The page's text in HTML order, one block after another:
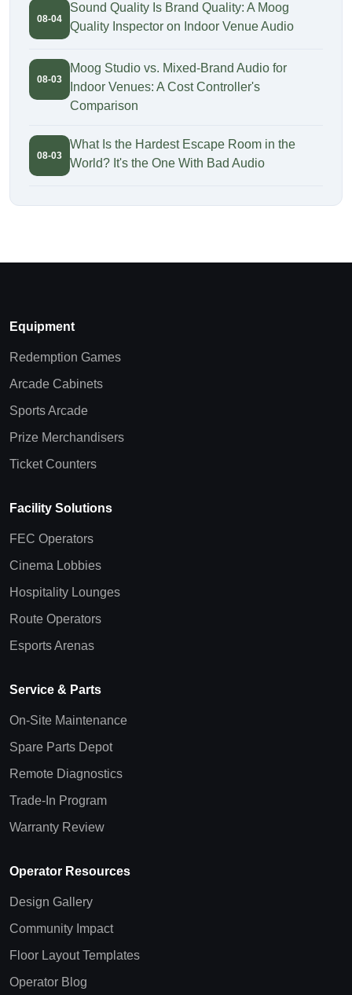
08-04
Sound Quality Is Brand Quality: A Moog
Quality Inspector on Indoor Venue Audio
08-03
Moog Studio vs. Mixed-Brand Audio for
Indoor Venues: A Cost Controller's
Comparison
08-03
What Is the Hardest Escape Room in the
World? It's the One With Bad Audio
Equipment
Redemption Games
Arcade Cabinets
Sports Arcade
Prize Merchandisers
Ticket Counters
Facility Solutions
FEC Operators
Cinema Lobbies
Hospitality Lounges
Route Operators
Esports Arenas
Service & Parts
On-Site Maintenance
Spare Parts Depot
Remote Diagnostics
Trade-In Program
Warranty Review
Operator Resources
Design Gallery
Community Impact
Floor Layout Templates
Operator Blog